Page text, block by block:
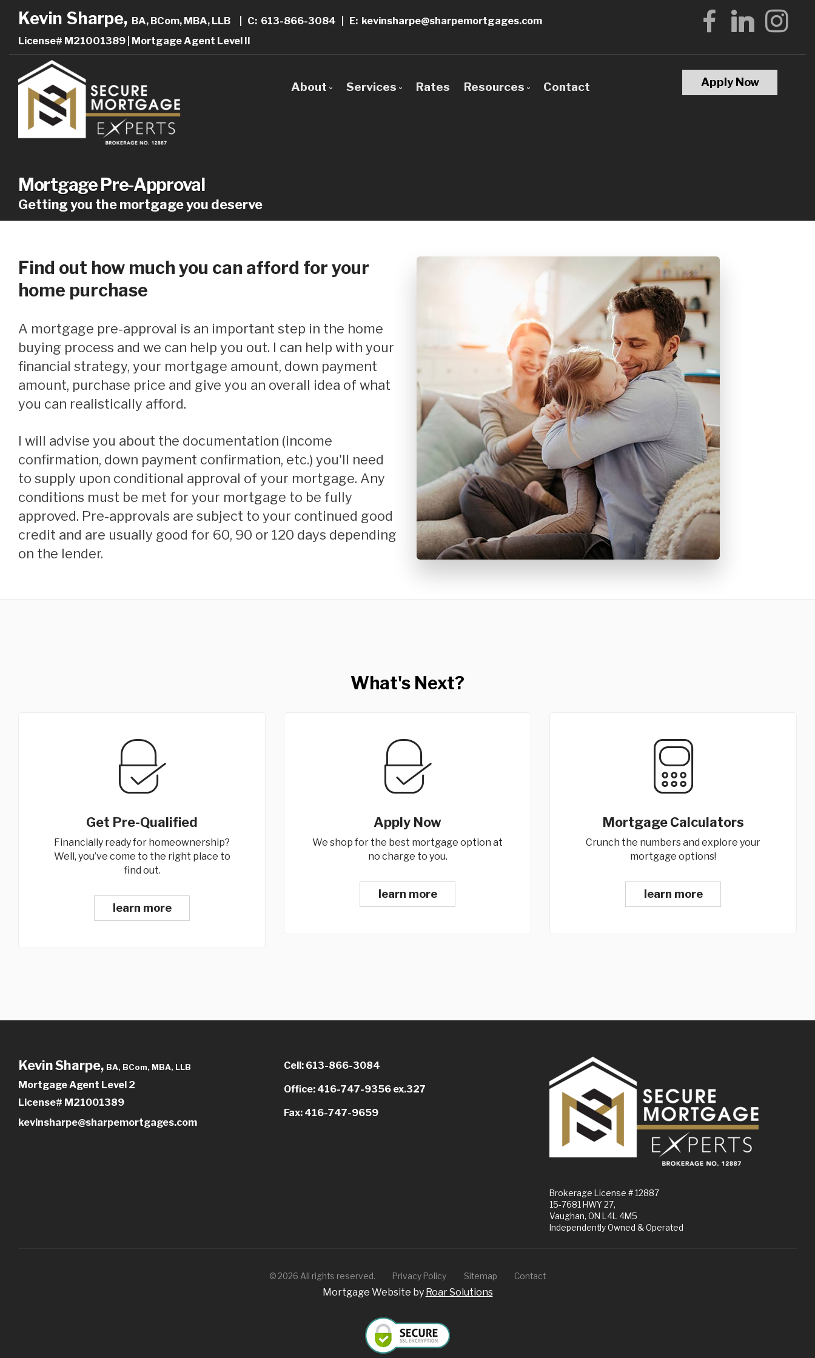
Kevin Sharpe, BA, BCom, MBA, LLB C: 613-866-3084
E: kevinsharpe@sharpemortgages.com
License# M21001389 | Mortgage Agent Level II
About Services
Mortgage Refinancing
Renovations
Credit Improvement
Vacation Homes
Rates Resources Contact Apply Now
Mortgage Pre-Approval
Getting you the mortgage you deserve
Find out how much you can afford for your
home purchase
A mortgage pre-approval is an important step in the home
buying process and we can help you out. I can help with your
financial strategy, your mortgage amount, down payment
amount, purchase price and give you an overall idea of what
you can realistically afford.
I will advise you about the documentation (income
confirmation, down payment confirmation, etc.) you'll need
to supply upon conditional approval of your mortgage. Any
conditions must be met for your mortgage to be fully
approved. Pre-approvals are subject to your continued good
credit and are usually good for 60, 90 or 120 days depending
on the lender.
What's Next?
Get Pre-Qualified
Financially ready for homeownership?
Well, you’ve come to the right place to
find out.
learn more
Apply Now
We shop for the best mortgage option at
no charge to you.
learn more
Mortgage Calculators
Crunch the numbers and explore your
mortgage options!
learn more
Kevin Sharpe, BA, BCom, MBA, LLB
Mortgage Agent Level 2
License# M21001389
kevinsharpe@sharpemortgages.com
Cell: 613-866-3084
Office: 416-747-9356 ex.327
Fax: 416-747-9659
Brokerage License # 12887
15-7681 HWY 27,
Vaughan, ON L4L 4M5
Independently Owned & Operated
©2026 All rights reserved. Privacy Policy Sitemap Contact
Mortgage Website by Roar Solutions